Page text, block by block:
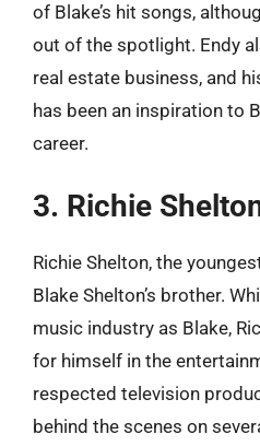
of Blake’s hit songs,
out of the spotlight. Endy
real estate business, and
has been an inspiration to
career.
3. Richie
Richie Shelton, the
Blake Shelton’s brother.
music industry as Blake,
for himself in the
respected television
behind the scenes on